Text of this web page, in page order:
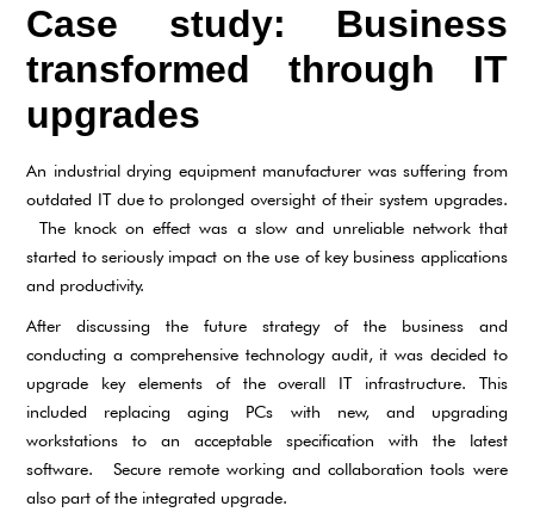
Case study: Business
transformed through IT
upgrades
An industrial drying equipment manufacturer was suffering from
outdated IT due to prolonged oversight of their system upgrades.
The knock on effect was a slow and unreliable network that
started to seriously impact on the use of key business applications
and productivity.
After discussing the future strategy of the business and
conducting a comprehensive technology audit, it was decided to
upgrade key elements of the overall IT infrastructure. This
included replacing aging PCs with new, and upgrading
workstations to an acceptable specification with the latest
software. Secure remote working and collaboration tools were
also part of the integrated upgrade.